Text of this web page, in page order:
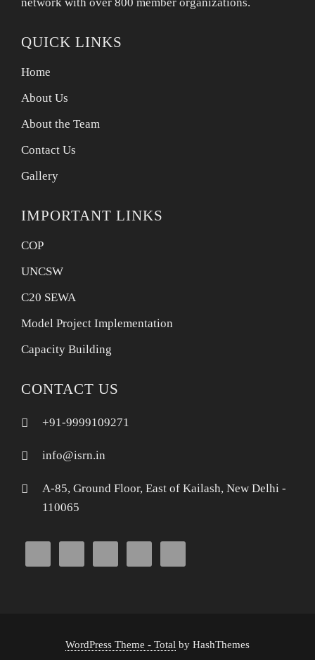
network with over 800 member organizations.
QUICK LINKS
Home
About Us
About the Team
Contact Us
Gallery
IMPORTANT LINKS
COP
UNCSW
C20 SEWA
Model Project Implementation
Capacity Building
CONTACT US
+91-9999109271
info@isrn.in
A-85, Ground Floor, East of Kailash, New Delhi -
110065
WordPress Theme - Total by HashThemes